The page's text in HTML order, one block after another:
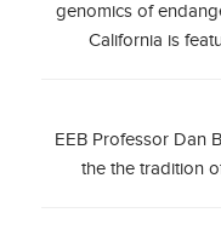
genomics of
California is
EEB Professor Dan
the the tradition